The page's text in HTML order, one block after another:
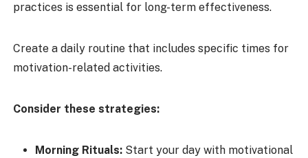
practices is essential for long-term effectiveness.
Create a daily routine that includes specific times for
motivation-related activities.
Consider these strategies:
Morning Rituals: Start your day with motivational